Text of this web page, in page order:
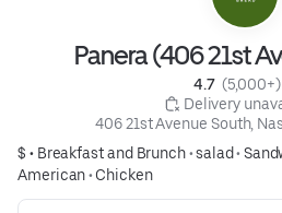
Panera (406 21st
4.7 (5,000+)
Delivery
406 21st Avenue South,
$ • Breakfast and Brunch•salad•
American• Chicken